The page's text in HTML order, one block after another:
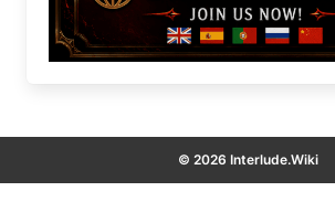
© 2026 Interlude.Wiki